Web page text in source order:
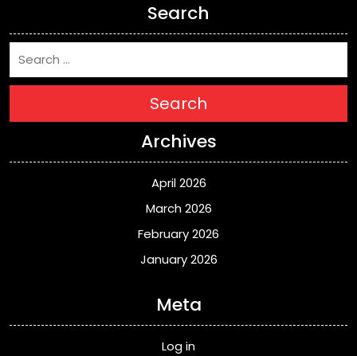
Search
Search
Archives
April 2026
March 2026
February 2026
January 2026
Meta
Log in